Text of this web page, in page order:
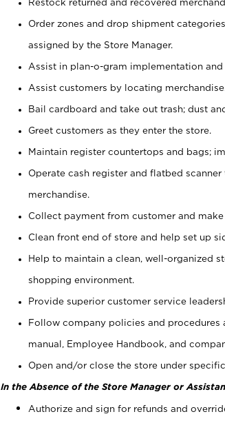
Order zones and drop shipment
assigned by the Store Manager.
Assist in plan-o-gram implementation and
Assist customers by locating merchandise.
Bail cardboard and take out trash; dust
Greet customers as they enter the store.
Maintain register countertops and bags;
Operate cash register and flatbed
merchandise.
Collect payment from customer and make
Clean front end of store and help set up
Help to maintain a clean, well-organized
shopping environment.
Provide superior customer service
Follow company policies and procedures
manual, Employee Handbook, and
Open and/or close the store under
In the Absence of the Store Manager or
Authorize and sign for refunds and